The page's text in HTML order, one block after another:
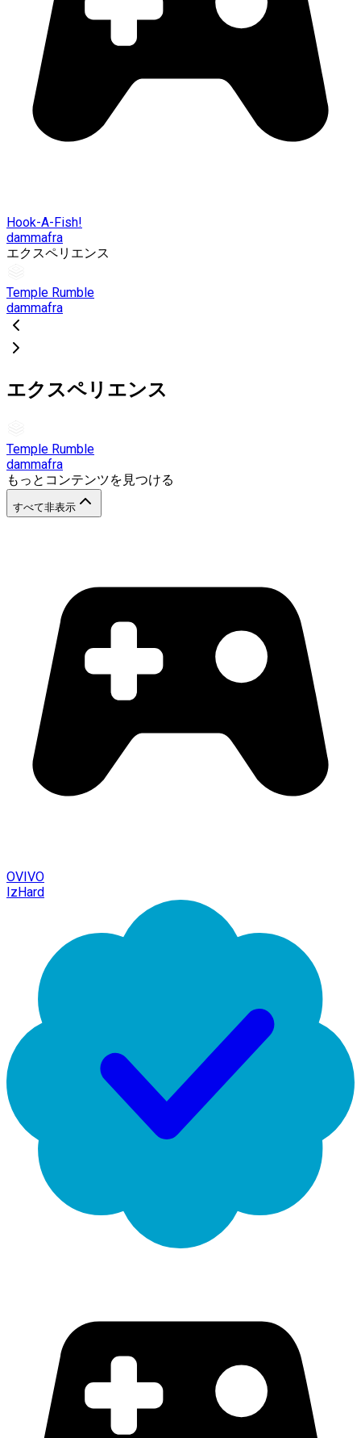
Hook-A-Fish!
dammafra
エクスペリエンス
Temple Rumble
dammafra
エクスペリエンス
Temple Rumble
dammafra
もっとコンテンツを見つける
すべて非表示
OVIVO
IzHard